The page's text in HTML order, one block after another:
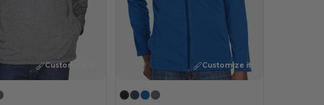
Customize it! Customize it!